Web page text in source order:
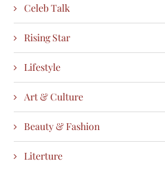
Celeb Talk
Rising Star
Lifestyle
Art & Culture
Beauty & Fashion
Literture